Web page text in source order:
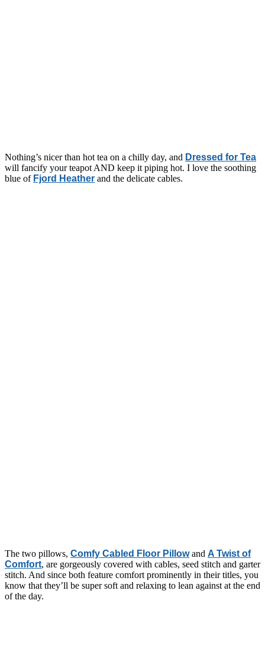
Nothing’s nicer than hot tea on a chilly day, and Dressed for Tea
will fancify your teapot AND keep it piping hot. I love the soothing
blue of Fjord Heather and the delicate cables.
The two pillows, Comfy Cabled Floor Pillowand A Twist of
Comfort, are gorgeously covered with cables, seed stitch and garter
stitch. And since both feature comfort prominently in their titles, you
know that they’ll be super soft and relaxing to lean against at the end
of the day.